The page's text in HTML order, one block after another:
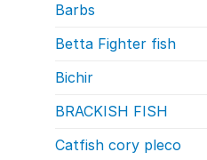
Barbs
Betta Fighter fish
Bichir
BRACKISH FISH
Catfish cory pleco